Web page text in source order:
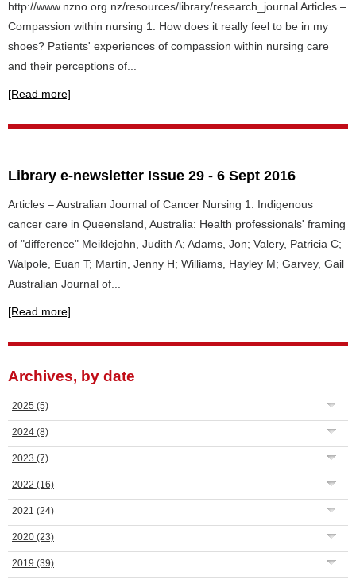
http://www.nzno.org.nz/resources/library/research_journal Articles –
Compassion within nursing 1. How does it really feel to be in my
shoes? Patients' experiences of compassion within nursing care
and their perceptions of...
[Read more]
Library e-newsletter Issue 29 - 6 Sept 2016
Articles – Australian Journal of Cancer Nursing 1. Indigenous
cancer care in Queensland, Australia: Health professionals' framing
of "difference" Meiklejohn, Judith A; Adams, Jon; Valery, Patricia C;
Walpole, Euan T; Martin, Jenny H; Williams, Hayley M; Garvey, Gail
Australian Journal of...
[Read more]
Archives, by date
2025 (5)
2024 (8)
2023 (7)
2022 (16)
2021 (24)
2020 (23)
2019 (39)